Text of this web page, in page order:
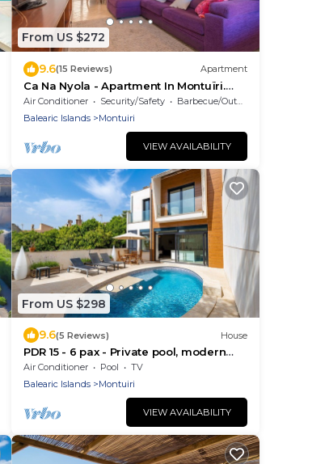
From US $272
9.6(15 Reviews) Apartment
Ca Na Nyola - Apartment In Montuïri.
Free Wifi
Air Conditioner Security/Safety
Barbecue/Outdoor Cooking
Balearic Islands
Montuiri
VIEW AVAILABILITY
From US $298
9.6(5 Reviews) House
PDR 15 - 6 pax - Private pool, modern
house
Air Conditioner Pool
TV
Balearic Islands
Montuiri
VIEW AVAILABILITY